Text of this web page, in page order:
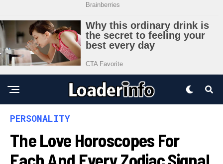
PERSONALITY
The Love Horoscopes For